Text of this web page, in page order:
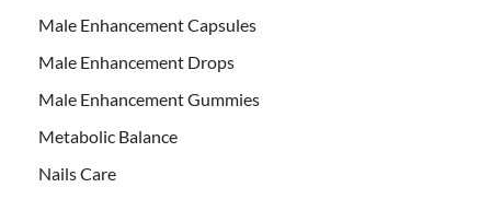
Male Enhancement Capsules
Male Enhancement Drops
Male Enhancement Gummies
Metabolic Balance
Nails Care